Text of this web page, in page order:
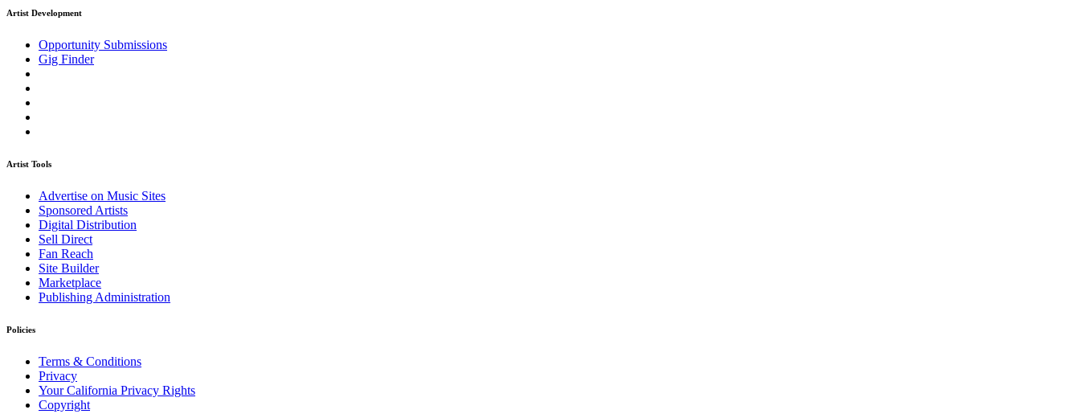
Artist Development
Opportunity Submissions
Gig Finder
Artist Tools
Advertise on Music Sites
Sponsored Artists
Digital Distribution
Sell Direct
Fan Reach
Site Builder
Marketplace
Publishing Administration
Policies
Terms & Conditions
Privacy
Your California Privacy Rights
Copyright